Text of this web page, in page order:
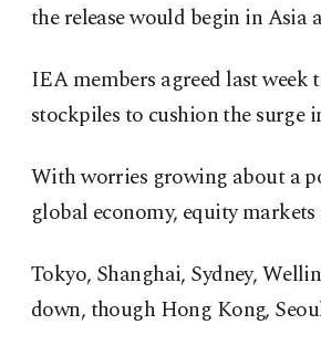
the release would begin in Asia
IEA members agreed last
stockpiles to cushion the surge
With worries growing about a
global economy, equity
Tokyo, Shanghai, Sydney,
down, though Hong Kong,